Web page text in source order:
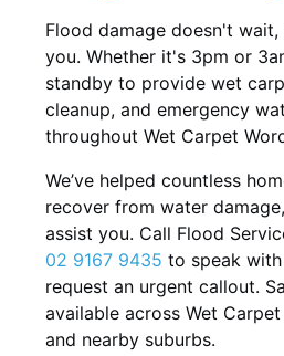
Flood damage doesn't
you. Whether it's 3pm or
standby to provide wet
cleanup, and emergency
throughout Wet Carpet
We’ve helped countless
recover from water
assist you. Call Flood
02 9167 9435 to speak
request an urgent callout.
available across Wet
and nearby suburbs.